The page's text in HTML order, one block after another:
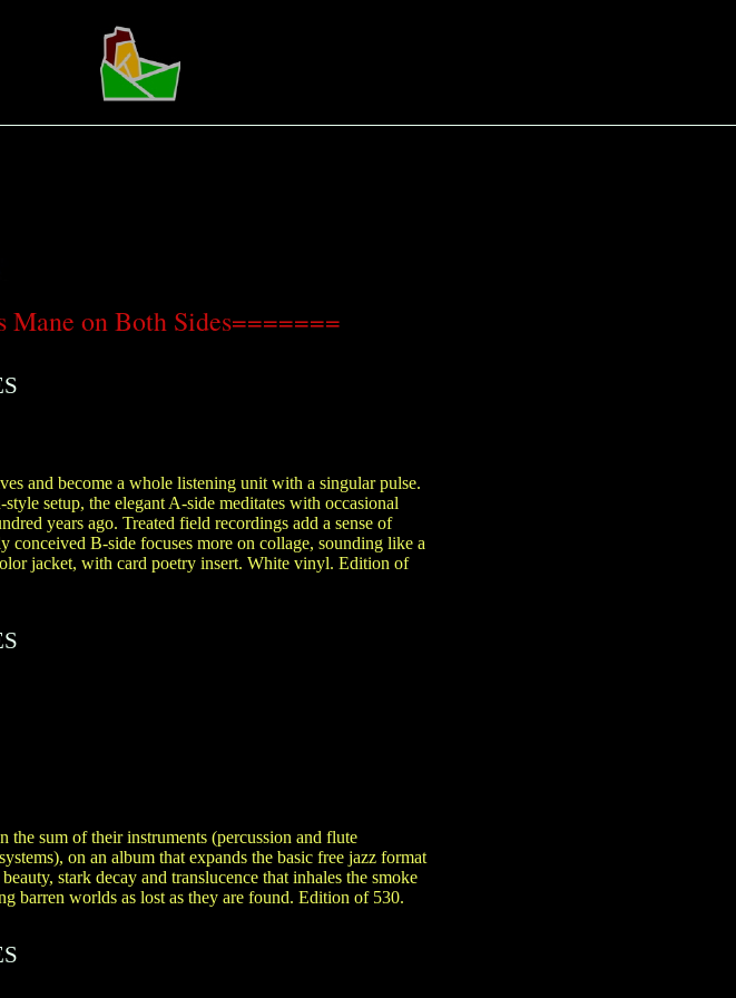
on Both Sides=======
and become a whole listening unit with a singular pulse.
setup, the elegant A-side meditates with occasional
years ago. Treated field recordings add a sense of
conceived B-side focuses more on collage, sounding like a
jacket, with card poetry insert. White vinyl. Edition of
the sum of their instruments (percussion and flute
on an album that expands the basic free jazz format
stark decay and translucence that inhales the smoke
barren worlds as lost as they are found. Edition of 530.